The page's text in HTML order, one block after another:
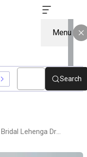
Menu
Stylish BridesSearch
Luxury Bridal Fashion: Explore Diadem Bridal Lehenga Dress Designs